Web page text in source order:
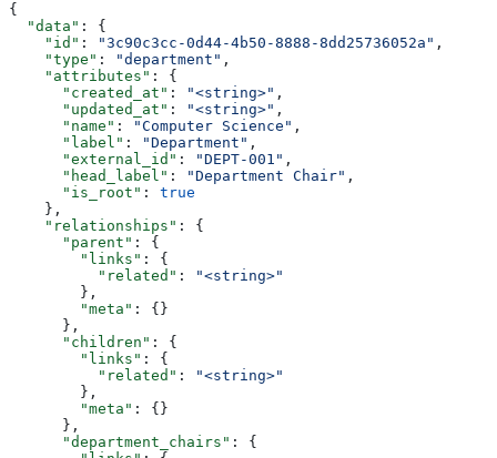
{
  "data"
: {
    "id"
: "3c90c3cc-0d44-4b50-8888-8dd25736052a" ,
    "type"
: "department" ,
    "attributes"
: {
      "created_at"
: "<string>" ,
      "updated_at"
: "<string>" ,
      "name"
: "Computer Science" ,
      "label"
: "Department" ,
      "external_id"
: "DEPT-001" ,
      "head_label"
: "Department Chair" ,
      "is_root"
: true
    },
    "relationships"
: {
      "parent"
: {
        "links"
: {
          "related"
:
"<string>"
        },
        "meta"
: {}
      },
      "children"
: {
        "links"
: {
          "related"
:
"<string>"
        },
        "meta"
: {}
      },
      "department_chairs"
: {